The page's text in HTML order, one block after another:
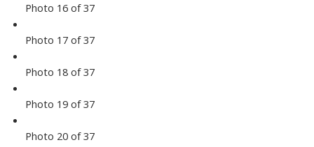
Photo 16 of 37
Photo 17 of 37
Photo 18 of 37
Photo 19 of 37
Photo 20 of 37